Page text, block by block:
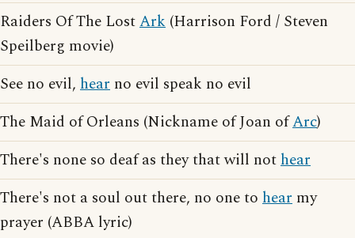
Raiders Of The LostArk (Harrison Ford / Steven
Speilberg movie)
See no evil, hear no evil speak no evil
The Maid of Orleans (Nickname of Joan ofArc)
There's none so deaf as they that will nothear
There's not a soul out there, no one to hear my
prayer (ABBA lyric)